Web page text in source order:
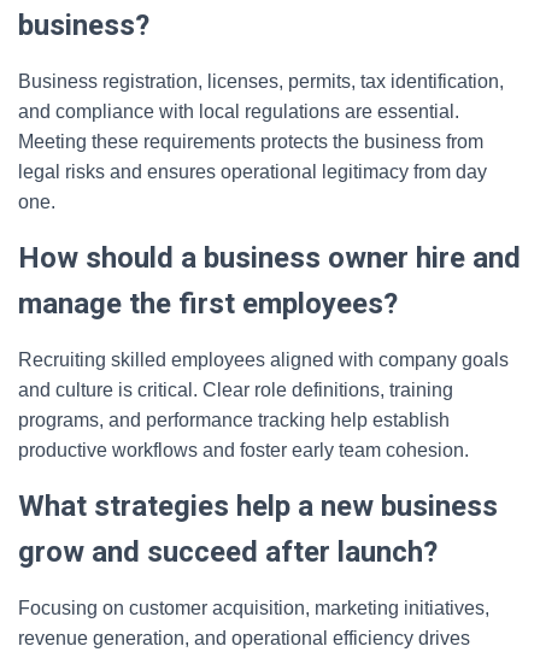
business?
Business registration, licenses, permits, tax identification,
and compliance with local regulations are essential.
Meeting these requirements protects the business from
legal risks and ensures operational legitimacy from day
one.
How should a business owner hire and
manage the first employees?
Recruiting skilled employees aligned with company goals
and culture is critical. Clear role definitions, training
programs, and performance tracking help establish
productive workflows and foster early team cohesion.
What strategies help a new business
grow and succeed after launch?
Focusing on customer acquisition, marketing initiatives,
revenue generation, and operational efficiency drives